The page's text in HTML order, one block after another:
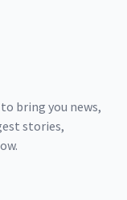
bring you news,
stories,